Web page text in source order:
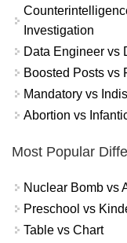
Investigation
Data Engineer vs
Boosted Posts vs
Mandatory vs
Abortion vs
Most Popular
Nuclear Bomb vs
Preschool vs
Table vs Chart